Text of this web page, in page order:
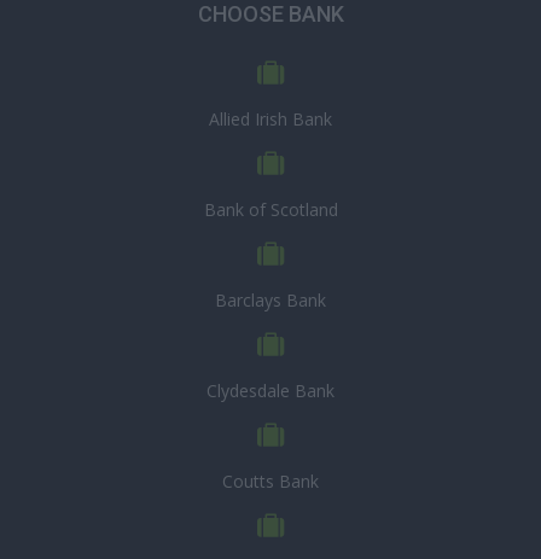
CHOOSE BANK
Allied Irish Bank
Bank of Scotland
Barclays Bank
Clydesdale Bank
Coutts Bank